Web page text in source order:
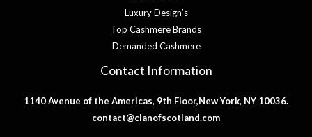
Luxury Design’s
Top Cashmere Brands
Demanded Cashmere
Contact Information
1140 Avenue of the Americas, 9th Floor,New York, NY 10036.
contact@clanofscotland.com